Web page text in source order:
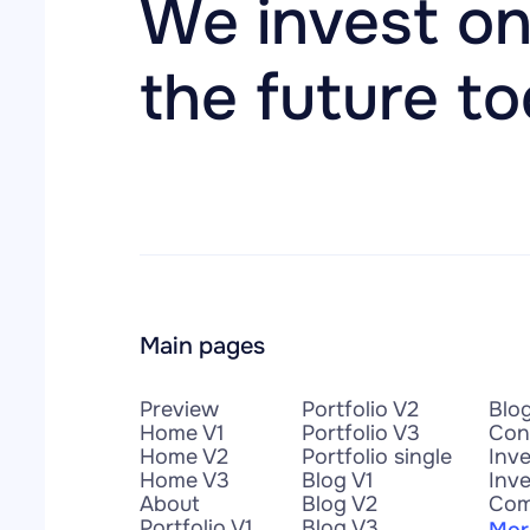
We invest
the future
Main pages
Preview
Home V1
Home V2
Home V3
About
Portfolio V2
Portfolio V3
Portfolio single
Blog V1
Blog V2